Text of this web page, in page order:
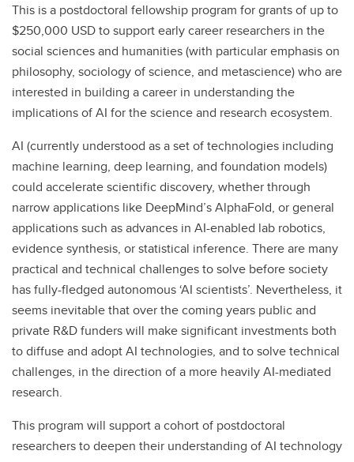
This is a postdoctoral fellowship program for grants of up to
$250,000 USD to support early career researchers in the
social sciences and humanities (with particular emphasis on
philosophy, sociology of science, and metascience) who are
interested in building a career in understanding the
implications of AI for the science and research ecosystem.
AI (currently understood as a set of technologies including
machine learning, deep learning, and foundation models)
could accelerate scientific discovery, whether through
narrow applications like DeepMind’s AlphaFold, or general
applications such as advances in AI-enabled lab robotics,
evidence synthesis, or statistical inference. There are many
practical and technical challenges to solve before society
has fully-fledged autonomous ‘AI scientists’. Nevertheless, it
seems inevitable that over the coming years public and
private R&D funders will make significant investments both
to diffuse and adopt AI technologies, and to solve technical
challenges, in the direction of a more heavily AI-mediated
research.
This program will support a cohort of postdoctoral
researchers to deepen their understanding of AI technology